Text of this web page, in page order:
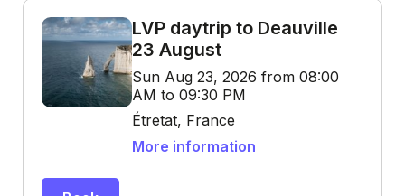
LVP daytrip to Deauville
23 August
Sun Aug 23, 2026 from 08:00
AM to 09:30 PM
Étretat, France
More information